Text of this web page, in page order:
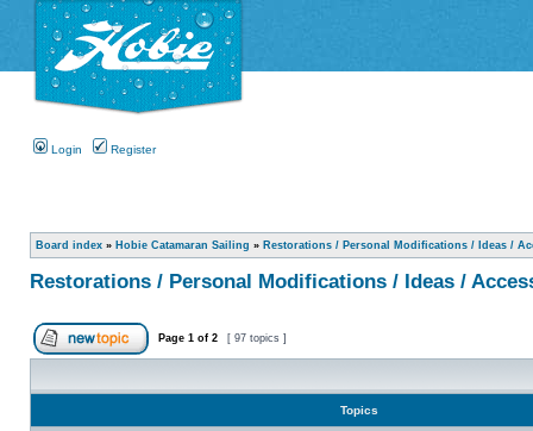
Login Register
Board index » Hobie Catamaran Sailing » Restorations / Personal Modifications / Ideas /
Restorations / Personal Modifications / Ideas /
Page 1 of 2 [ 97 topics ]
Topics